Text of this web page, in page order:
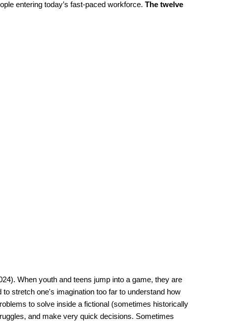
entering today’s fast-paced workforce. The twelve
When youth and teens jump into a game, they are
stretch one's imagination too far to understand how
to solve inside a fictional (sometimes historically
and make very quick decisions. Sometimes